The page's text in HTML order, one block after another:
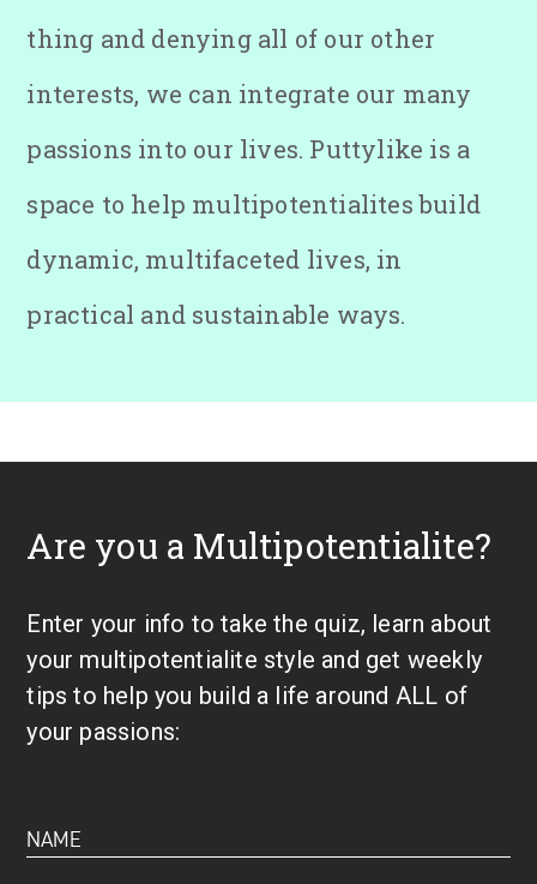
thing and denying all of our other
interests, we can integrate our many
passions into our lives. Puttylike is a
space to help multipotentialites build
dynamic, multifaceted lives, in
practical and sustainable ways.
Are you a Multipotentialite?
Enter your info to take the quiz, learn about
your multipotentialite style and get weekly
tips to help you build a life around ALL of
your passions: